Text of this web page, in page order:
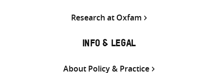
Research at Oxfam
INFO & LEGAL
About Policy & Practice